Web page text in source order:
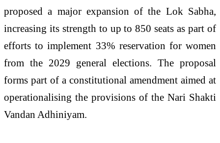
proposed a major expansion of the Lok Sabha,
increasing its strength to up to 850 seats as part of
efforts to implement 33% reservation for women
from the 2029 general elections. The proposal
forms part of a constitutional amendment aimed at
operationalising the provisions of the Nari Shakti
Vandan Adhiniyam.